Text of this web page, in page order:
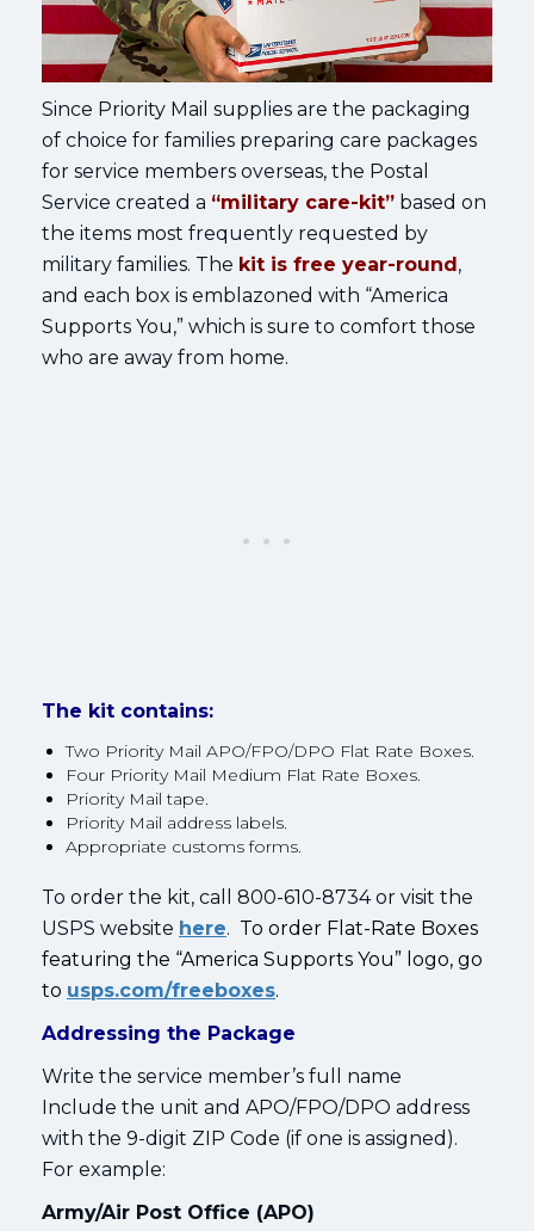
Since Priority Mail supplies are the packaging
of choice for families preparing care packages
for service members overseas, the Postal
Service created a “military care-kit” based on
the items most frequently requested by
military families. The kit is free year-round ,
and each box is emblazoned with “America
Supports You,” which is sure to comfort those
who are away from home.
The kit contains:
Two Priority Mail APO/FPO/DPO Flat Rate Boxes.
Four Priority Mail Medium Flat Rate Boxes.
Priority Mail tape.
Priority Mail address labels.
Appropriate customs forms.
To order the kit, call 800-610-8734 or visit the
USPS website here. To order Flat-Rate Boxes
featuring the “America Supports You” logo, go
to usps.com/freeboxes.
Addressing the Package
Write the service member’s full name
Include the unit and APO/FPO/DPO address
with the 9-digit ZIP Code (if one is assigned).
For example:
Army/Air Post Office (APO)